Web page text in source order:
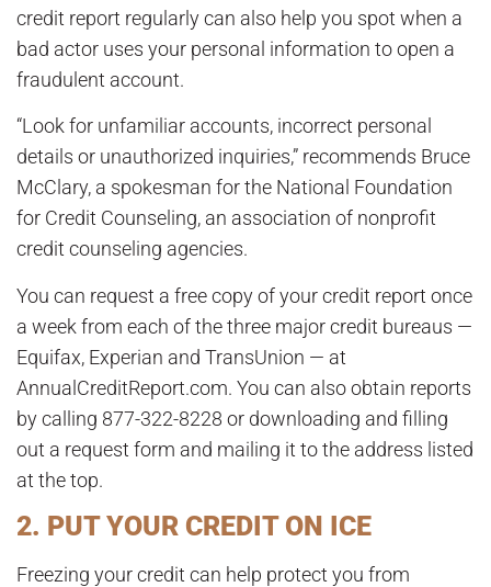
credit report regularly can also help you spot when a
bad actor uses your personal information to open a
fraudulent account.
“Look for unfamiliar accounts, incorrect personal
details or unauthorized inquiries,” recommends Bruce
McClary, a spokesman for the National Foundation
for Credit Counseling, an association of nonprofit
credit counseling agencies.
You can request a free copy of your credit report once
a week from each of the three major credit bureaus —
Equifax, Experian and TransUnion — at
AnnualCreditReport.com. You can also obtain reports
by calling 877-322-8228 or downloading and filling
out a request form and mailing it to the address listed
at the top.
2. PUT YOUR CREDIT ON ICE
Freezing your credit can help protect you from